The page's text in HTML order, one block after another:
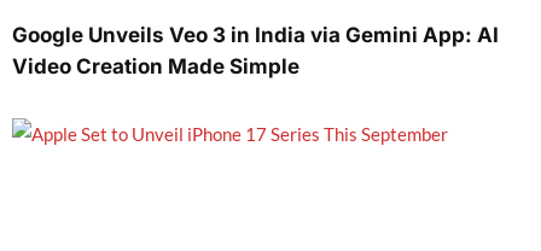
Google Unveils Veo 3 in India via Gemini App: AI
Video Creation Made Simple